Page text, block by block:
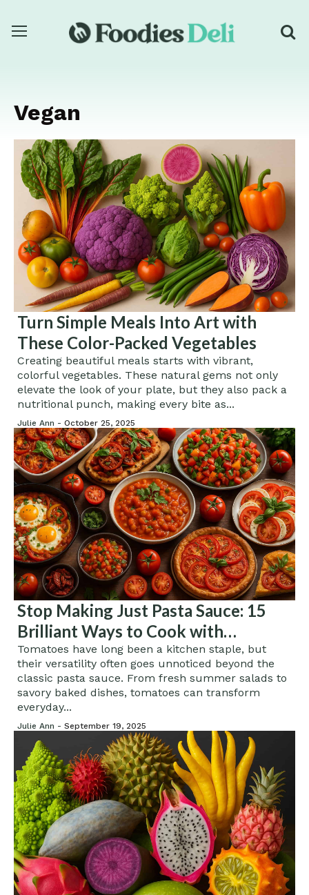
Vegan
Turn Simple Meals Into Art with
These Color-Packed Vegetables
Creating beautiful meals starts with vibrant,
colorful vegetables. These natural gems not only
elevate the look of your plate, but they also pack a
nutritional punch, making every bite as...
Julie Ann - October 25, 2025
Stop Making Just Pasta Sauce: 15
Brilliant Ways to Cook with
Tomatoes
Tomatoes have long been a kitchen staple, but
their versatility often goes unnoticed beyond the
classic pasta sauce. From fresh summer salads to
savory baked dishes, tomatoes can transform
everyday...
Julie Ann - September 19, 2025